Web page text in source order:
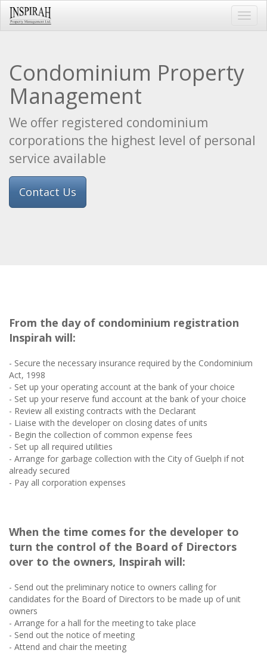
Condominium Property
Management
We offer registered condominium
corporations the highest level of personal
service available
Contact Us
From the day of condominium registration
Inspirah will:
- Secure the necessary insurance required by the Condominium
Act, 1998
- Set up your operating account at the bank of your choice
- Set up your reserve fund account at the bank of your choice
- Review all existing contracts with the Declarant
- Liaise with the developer on closing dates of units
- Begin the collection of common expense fees
- Set up all required utilities
- Arrange for garbage collection with the City of Guelph if not
already secured
- Pay all corporation expenses
When the time comes for the developer to
turn the control of the Board of Directors
over to the owners, Inspirah will:
- Send out the preliminary notice to owners calling for
candidates for the Board of Directors to be made up of unit
owners
- Arrange for a hall for the meeting to take place
- Send out the notice of meeting
- Attend and chair the meeting